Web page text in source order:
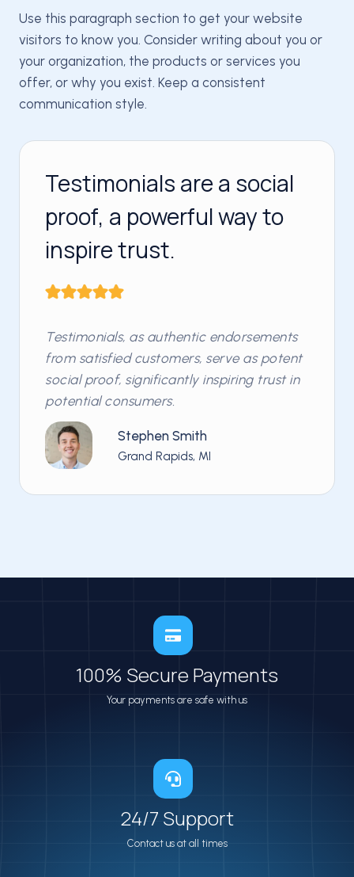
Use this paragraph section to get your website
visitors to know you. Consider writing about you or
your organization, the products or services you
offer, or why you exist. Keep a consistent
communication style.
Testimonials are a social
proof, a powerful way to
inspire trust.
Testimonials, as authentic endorsements
from satisfied customers, serve as potent
social proof, significantly inspiring trust in
potential consumers.
Stephen Smith
Grand Rapids, MI
100% Secure​ Payments
Your payments are safe with us
24/7 Support
Contact us at all times